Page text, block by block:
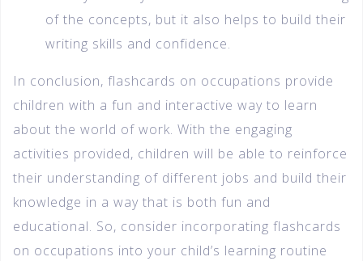
of the concepts, but it also helps to build their
writing skills and confidence.
In conclusion, flashcards on occupations provide
children with a fun and interactive way to learn
about the world of work. With the engaging
activities provided, children will be able to reinforce
their understanding of different jobs and build their
knowledge in a way that is both fun and
educational. So, consider incorporating flashcards
on occupations into your child’s learning routine